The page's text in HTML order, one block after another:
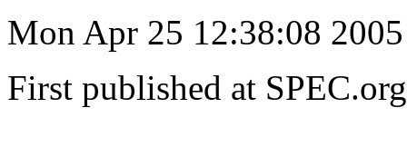
Mon Apr 25 12:38:08 2005
First published at